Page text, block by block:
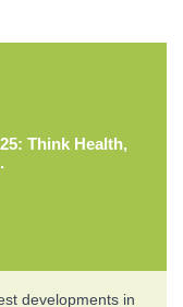
Think Health,
developments in